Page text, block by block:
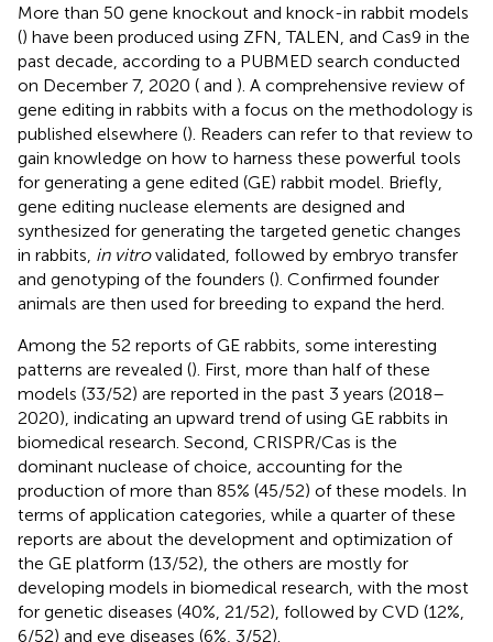
More than 50 gene knockout and knock-in rabbit models
() have been produced using ZFN, TALEN, and Cas9 in the
past decade, according to a PUBMED search conducted
on December 7, 2020 ( and ). A comprehensive review of
gene editing in rabbits with a focus on the methodology is
published elsewhere (). Readers can refer to that review to
gain knowledge on how to harness these powerful tools
for generating a gene edited (GE) rabbit model. Briefly,
gene editing nuclease elements are designed and
synthesized for generating the targeted genetic changes
in rabbits, in vitrovalidated, followed by embryo transfer
and genotyping of the founders (). Confirmed founder
animals are then used for breeding to expand the herd.
Among the 52 reports of GE rabbits, some interesting
patterns are revealed (). First, more than half of these
models (33/52) are reported in the past 3 years (2018–
2020), indicating an upward trend of using GE rabbits in
biomedical research. Second, CRISPR/Cas is the
dominant nuclease of choice, accounting for the
production of more than 85% (45/52) of these models. In
terms of application categories, while a quarter of these
reports are about the development and optimization of
the GE platform (13/52), the others are mostly for
developing models in biomedical research, with the most
for genetic diseases (40%, 21/52), followed by CVD (12%,
6/52) and eye diseases (6%, 3/52).